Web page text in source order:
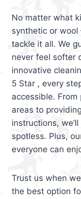
No matter what
synthetic or wool
tackle it all. We
never feel softer
innovative
5 Star , every
accessible.
areas to
instructions,
spotless. Plus,
everyone can
Trust us when
the best option